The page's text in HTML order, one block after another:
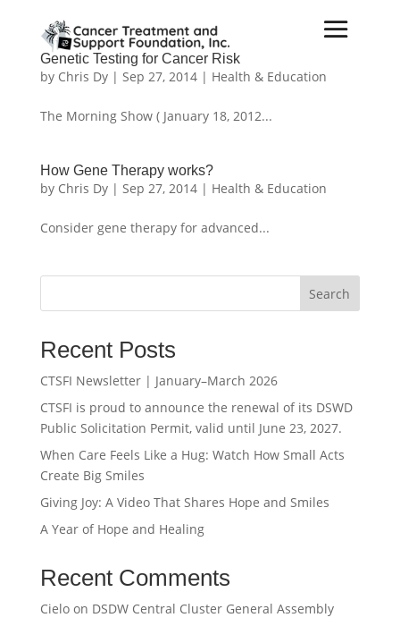
Genetic Testing for Cancer Risk
by Chris Dy| Sep 27, 2014| Health & Education
The Morning Show ( January 18, 2012...
How Gene Therapy works?
by Chris Dy| Sep 27, 2014| Health & Education
Consider gene therapy for advanced...
Search
Recent Posts
CTSFI Newsletter | January–March 2026
CTSFI is proud to announce the renewal of its DSWD
Public Solicitation Permit, valid until June 23, 2027.
When Care Feels Like a Hug: Watch How Small Acts
Create Big Smiles
Giving Joy: A Video That Shares Hope and Smiles
A Year of Hope and Healing
Recent Comments
Cieloon DSDW Central Cluster General Assembly